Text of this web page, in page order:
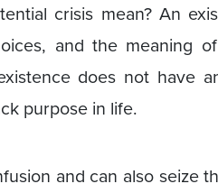
crisis mean? An
and the meaning
does not have
purpose in life.
and can also seize